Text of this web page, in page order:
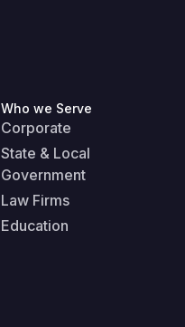
Who we Serve
Corporate
State & Local
Government
Law Firms
Education